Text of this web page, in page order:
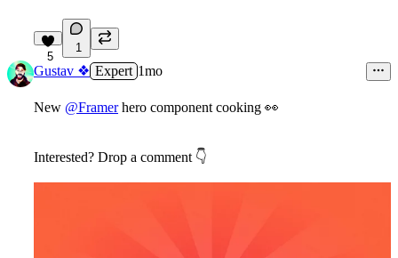
5
1
Gustav ❖ Expert 1mo
New @Framerhero component cooking 👀
Interested? Drop a comment 👇